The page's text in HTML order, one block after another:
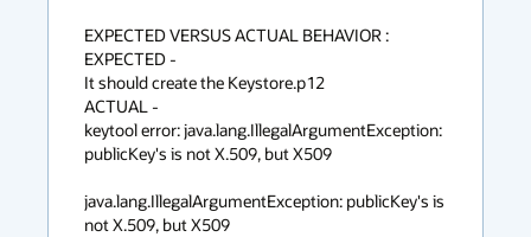
EXPECTED VERSUS ACTUAL BEHAVIOR :
EXPECTED -
It should create the Keystore.p12
ACTUAL -
keytool error: java.lang.IllegalArgumentException:
publicKey's is not X.509, but X509
java.lang.IllegalArgumentException: publicKey's is
not X.509, but X509